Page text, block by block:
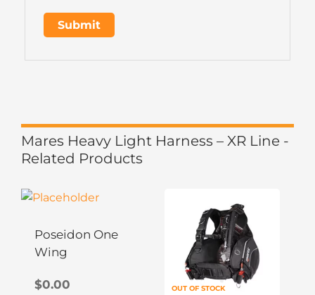
Mares Heavy Light Harness – XR Line -
Related Products
Poseidon One
Wing
$0.00
This
has
multiple
The
OUT OF STOCK
product
has
multiple
variants.
The